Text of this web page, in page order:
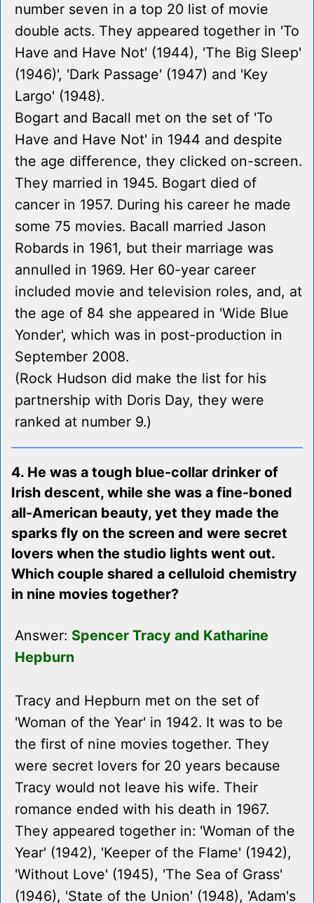
number seven in a top 20 list of movie
double acts. They appeared together in 'To
Have and Have Not' (1944), 'The Big Sleep'
(1946)', 'Dark Passage' (1947) and 'Key
Largo' (1948).
Bogart and Bacall met on the set of 'To
Have and Have Not' in 1944 and despite
the age difference, they clicked on-screen.
They married in 1945. Bogart died of
cancer in 1957. During his career he made
some 75 movies. Bacall married Jason
Robards in 1961, but their marriage was
annulled in 1969. Her 60-year career
included movie and television roles, and, at
the age of 84 she appeared in 'Wide Blue
Yonder', which was in post-production in
September 2008.
(Rock Hudson did make the list for his
partnership with Doris Day, they were
ranked at number 9.)
4. He was a tough blue-collar drinker of
Irish descent, while she was a fine-boned
all-American beauty, yet they made the
sparks fly on the screen and were secret
lovers when the studio lights went out.
Which couple shared a celluloid chemistry
in nine movies together?
Answer: Spencer Tracy and Katharine
Hepburn
Tracy and Hepburn met on the set of
'Woman of the Year' in 1942. It was to be
the first of nine movies together. They
were secret lovers for 20 years because
Tracy would not leave his wife. Their
romance ended with his death in 1967.
They appeared together in: 'Woman of the
Year' (1942), 'Keeper of the Flame' (1942),
'Without Love' (1945), 'The Sea of Grass'
(1946), 'State of the Union' (1948), 'Adam's